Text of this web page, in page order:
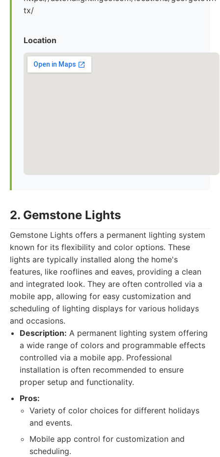
tx/
Location
2. Gemstone Lights
Gemstone Lights offers a permanent lighting system
known for its flexibility and color options. These
lights are typically installed along the home's
features, like rooflines and eaves, providing a clean
and integrated look. They are often controlled via a
mobile app, allowing for easy customization and
scheduling of lighting displays for various holidays
and occasions.
Description: A permanent lighting system offering
a wide range of colors and programmable effects
controlled via a mobile app. Professional
installation is often recommended to ensure
proper setup and functionality.
Pros:
Variety of color choices for different holidays
and events.
Mobile app control for customization and
scheduling.